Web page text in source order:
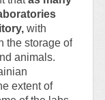
with
the storage of
animals.
extent of